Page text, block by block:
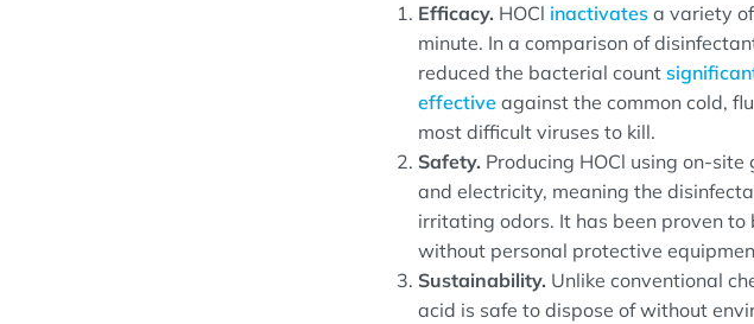
Efficacy. HOCl inactivates a variety
minute. In a comparison of
reduced the bacterial count
effective against the common cold,
most difficult viruses to kill.
Safety. Producing HOCl using on-
and electricity, meaning the
irritating odors. It has been proven
without personal protective
Sustainability. Unlike conventional
acid is safe to dispose of without